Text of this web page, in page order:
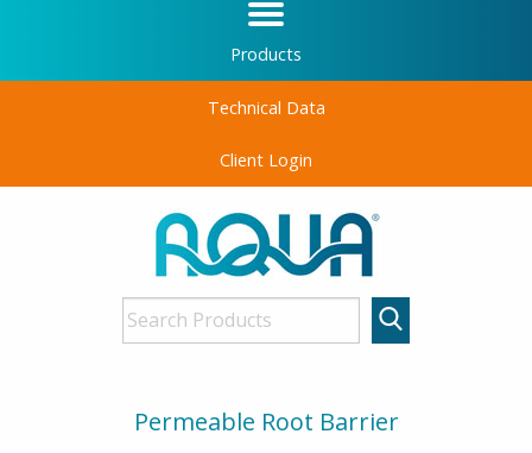
Products
Technical Data
Client Login
Permeable Root Barrier